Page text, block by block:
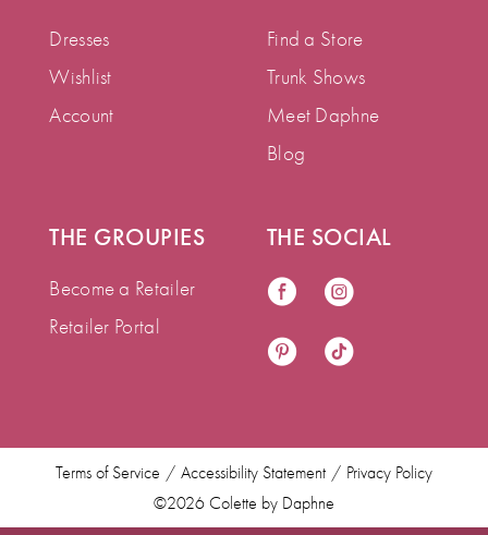
Dresses
Wishlist
Account
Find a Store
Trunk Shows
Meet Daphne
Blog
THE GROUPIES
Become a Retailer
Retailer Portal
THE SOCIAL
Terms of Service Accessibility Statement
Privacy Policy
©2026 Colette by Daphne